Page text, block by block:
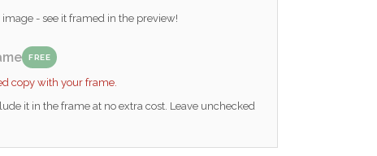
- see it framed in the preview!
FREE
copy with your frame.
it in the frame at no extra cost. Leave unchecked